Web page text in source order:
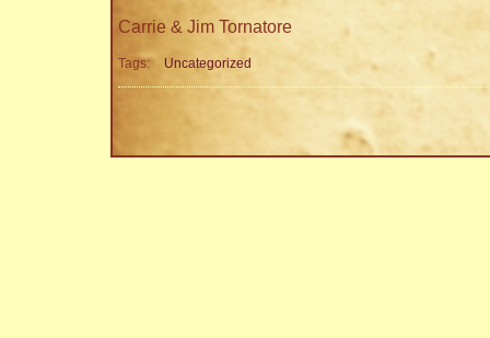
Carrie & Jim Tornatore
Tags: Uncategorized